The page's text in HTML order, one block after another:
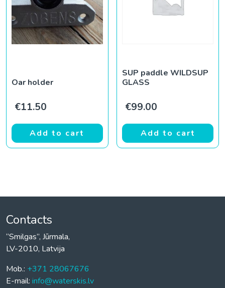
Oar holder
€11.50
Add to cart
SUP paddle WILDSUP
GLASS
€99.00
Add to cart
Contacts
“Smilgas”, Jūrmala,
LV-2010, Latvija
Mob.: +371 28067676
E-mail: info@waterskis.lv